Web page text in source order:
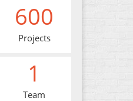
600
Projects
1
Team